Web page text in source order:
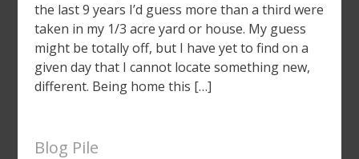
the last 9 years I’d guess more than a third were
taken in my 1/3 acre yard or house. My guess
might be totally off, but I have yet to find on a
given day that I cannot locate something new,
different. Being home this […]
Blog Pile